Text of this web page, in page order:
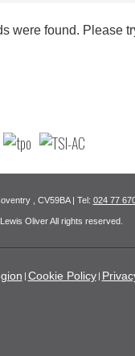
were found. Please
, CV59BA | Tel: 024 77
Oliver All rights reserved.
Cookie Policy